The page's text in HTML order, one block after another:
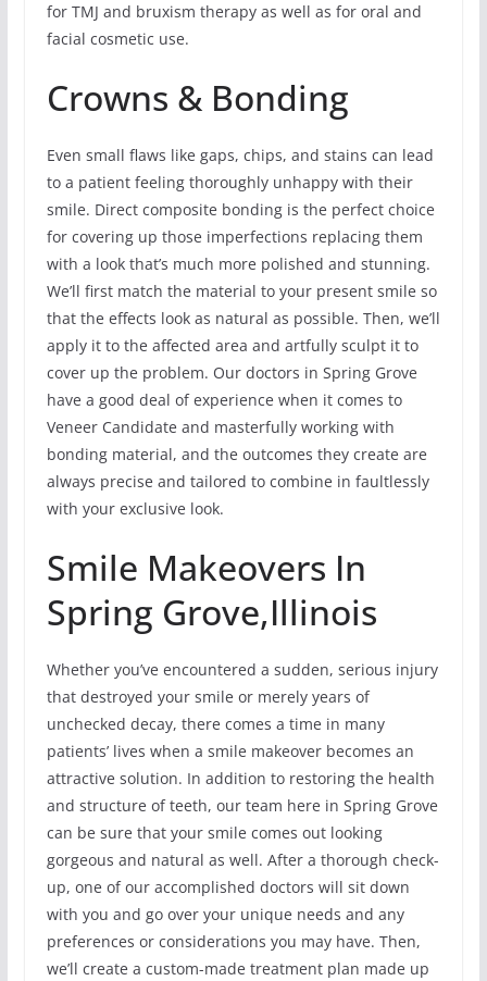
for TMJ and bruxism therapy as well as for oral and
facial cosmetic use.
Crowns & Bonding
Even small flaws like gaps, chips, and stains can lead
to a patient feeling thoroughly unhappy with their
smile. Direct composite bonding is the perfect choice
for covering up those imperfections replacing them
with a look that’s much more polished and stunning.
We’ll first match the material to your present smile so
that the effects look as natural as possible. Then, we’ll
apply it to the affected area and artfully sculpt it to
cover up the problem. Our doctors in Spring Grove
have a good deal of experience when it comes to
Veneer Candidate and masterfully working with
bonding material, and the outcomes they create are
always precise and tailored to combine in faultlessly
with your exclusive look.
Smile Makeovers In
Spring Grove,Illinois
Whether you’ve encountered a sudden, serious injury
that destroyed your smile or merely years of
unchecked decay, there comes a time in many
patients’ lives when a smile makeover becomes an
attractive solution. In addition to restoring the health
and structure of teeth, our team here in Spring Grove
can be sure that your smile comes out looking
gorgeous and natural as well. After a thorough check-
up, one of our accomplished doctors will sit down
with you and go over your unique needs and any
preferences or considerations you may have. Then,
we’ll create a custom-made treatment plan made up